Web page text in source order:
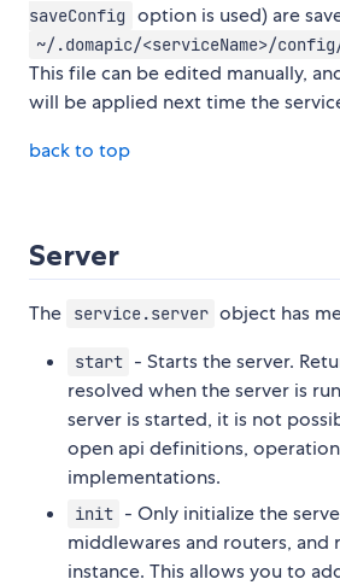
saveConfig
option is used) are
~/.domapic/<serviceName>/
This file can be edited manually,
will be applied next time the
back to top
Server
The service.server object has
start - Starts the server.
resolved when the server is
server is started, it is not
open api definitions,
implementations.
init - Only initialize the
middlewares and routers, and
instance. This allows you to